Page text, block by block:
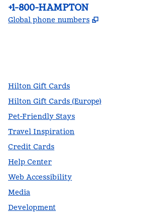
Phone:
+1-800-HAMPTON
Global phone numbers ,
Hilton Gift Cards
Hilton Gift Cards (Europe)
Pet-Friendly Stays
Travel Inspiration
Credit Cards
Help Center
Web Accessibility
Media
Development